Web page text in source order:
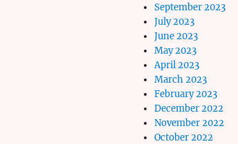
September 2023
July 2023
June 2023
May 2023
April 2023
March 2023
February 2023
December 2022
November 2022
October 2022